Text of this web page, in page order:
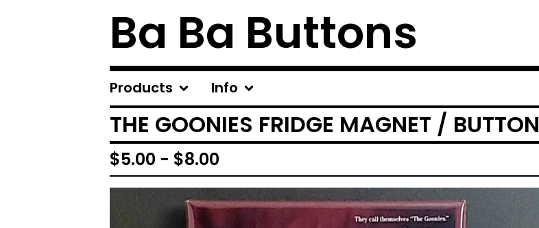
Ba Ba Buttons
Products Info
THE GOONIES FRIDGE MAGNET / BUTTON
$5.00 - $8.00